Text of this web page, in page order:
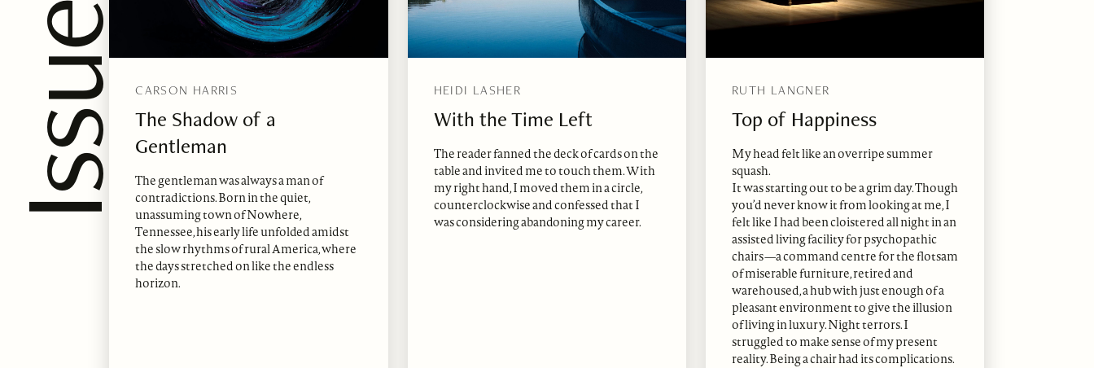
CARSON HARRIS
The Shadow of a
Gentleman
The gentleman was always a man of
contradictions. Born in the quiet,
unassuming town of Nowhere,
Tennessee, his early life unfolded amidst
the slow rhythms of rural America, where
the days stretched on like the endless
horizon.
HEIDI LASHER
With the Time Left
The reader fanned the deck of cards on the
table and invited me to touch them. With
my right hand, I moved them in a circle,
counterclockwise and confessed that I
was considering abandoning my career.
RUTH LANGNER
Top of Happiness
My head felt like an overripe summer
squash.
It was starting out to be a grim day. Though
you’d never know it from looking at me, I
felt like I had been cloistered all night in an
assisted living facility for psychopathic
chairs—a command centre for the flotsam
of miserable furniture, retired and
warehoused, a hub with just enough of a
pleasant environment to give the illusion
of living in luxury. Night terrors. I
struggled to make sense of my present
reality. Being a chair had its complications.